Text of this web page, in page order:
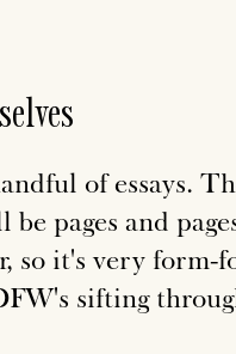
of essays.
pages and
so it's very form-
sifting